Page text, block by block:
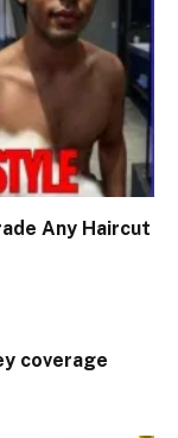
Any Haircut
coverage